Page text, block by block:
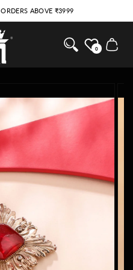
- USE COUPON 'SPECIAL5'
Cosa Nostraa
0 Cart